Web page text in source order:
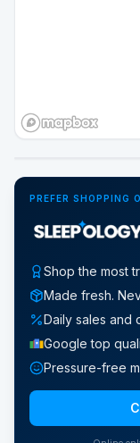
PREFER SHOPPING
Shop the most
Made fresh.
Daily sales and
Google top
Pressure-free